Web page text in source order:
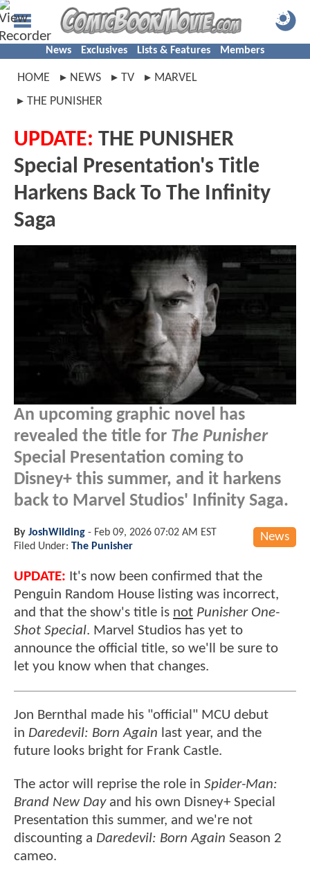
News Exclusives Lists & Features Members
HOME NEWS TV
MARVEL
THE PUNISHER
UPDATE: THE PUNISHER
Special Presentation's Title
Harkens Back To The Infinity
Saga
An upcoming graphic novel has
revealed the title for The Punisher
Special Presentation coming to
Disney+ this summer, and it harkens
back to Marvel Studios' Infinity Saga.
News
By JoshWilding - Feb 09, 2026 07:02 AM EST
Filed Under: The Punisher
UPDATE: It's now been confirmed that the
Penguin Random House listing was incorrect,
and that the show's title is not Punisher One-
Shot Special. Marvel Studios has yet to
announce the official title, so we'll be sure to
let you know when that changes.
Jon Bernthal made his "official" MCU debut
in Daredevil: Born Again last year, and the
future looks bright for Frank Castle.
The actor will reprise the role in Spider-Man:
Brand New Dayand his own Disney+ Special
Presentation this summer, and we're not
discounting a Daredevil: Born Again Season 2
cameo.